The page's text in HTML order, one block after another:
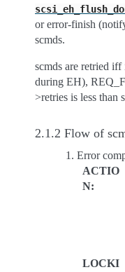
or error-finish
scmds.
scmds are retried
during EH),
>retries is less than
2.1.2 Flow of
Error
ACTIO
N:
LOCKI